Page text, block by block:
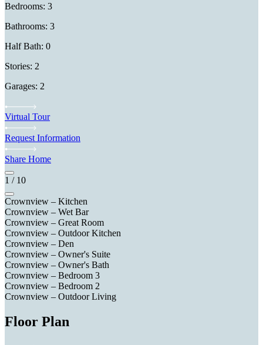
Bedrooms: 3
Bathrooms: 3
Half Bath: 0
Stories: 2
Garages: 2
Virtual Tour
Request Information
Share Home
1 / 10
Crownview – Kitchen
Crownview – Wet Bar
Crownview – Great Room
Crownview – Outdoor Kitchen
Crownview – Den
Crownview – Owner's Suite
Crownview – Owner's Bath
Crownview – Bedroom 3
Crownview – Bedroom 2
Crownview – Outdoor Living
Floor Plan